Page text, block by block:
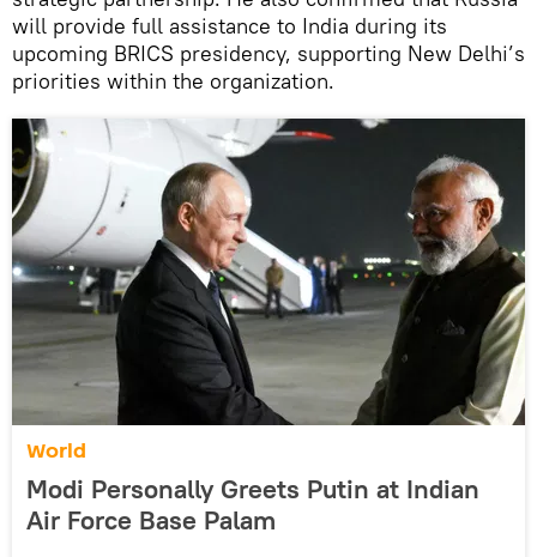
will provide full assistance to India during its
upcoming BRICS presidency, supporting New Delhi’s
priorities within the organization.
World
Modi Personally Greets Putin at Indian
Air Force Base Palam